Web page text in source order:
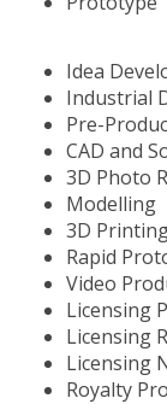
Idea
Industrial
Pre-
CAD and
3D Photo
Modelling
3D
Rapid
Video
Licensing
Licensing
Licensing
Royalty